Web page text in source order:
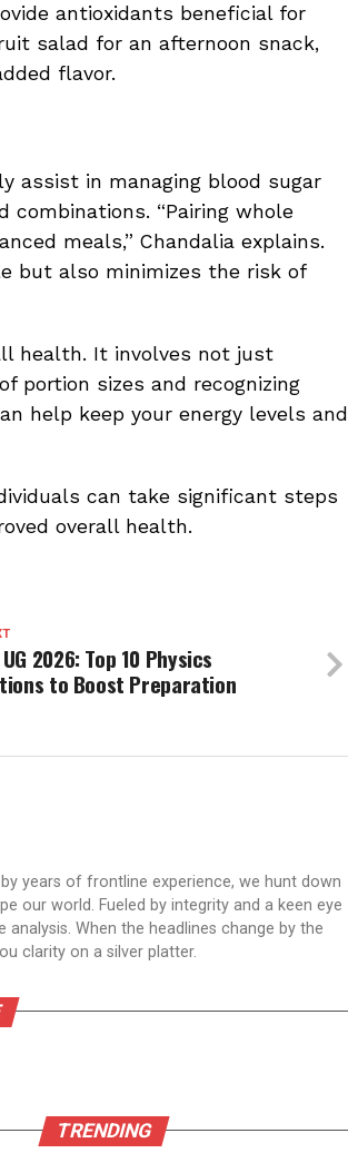
antioxidants beneficial for
salad for an afternoon snack,
flavor.
assist in managing blood sugar
“Pairing whole
meals,” Chandalia explains.
but also minimizes the risk of
health. It involves not just
portion sizes and recognizing
help keep your energy levels and
can take significant steps
overall health.
UG 2026: Top 10 Physics
to Boost Preparation
years of frontline experience, we hunt down
our world. Fueled by integrity and a keen eye
When the headlines change by the
clarity on a silver platter.
TRENDING